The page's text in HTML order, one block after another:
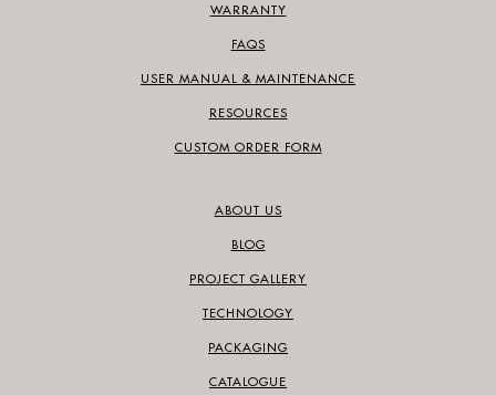
WARRANTY
FAQS
USER MANUAL & MAINTENANCE
RESOURCES
CUSTOM ORDER FORM
ABOUT US
BLOG
PROJECT GALLERY
TECHNOLOGY
PACKAGING
CATALOGUE